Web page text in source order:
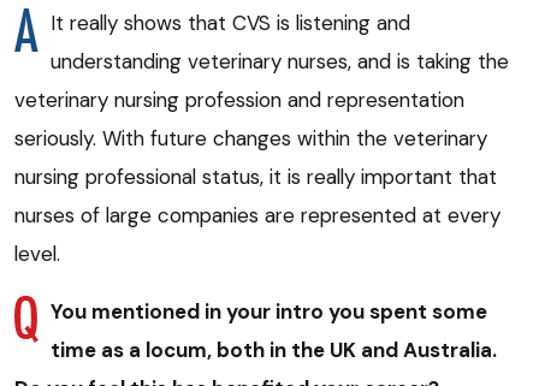
It really shows that CVS is listening and
understanding veterinary nurses, and is taking the
veterinary nursing profession and representation
seriously. With future changes within the veterinary
nursing professional status, it is really important that
nurses of large companies are represented at every
level.
You mentioned in your intro you spent some
time as a locum, both in the UK and Australia.